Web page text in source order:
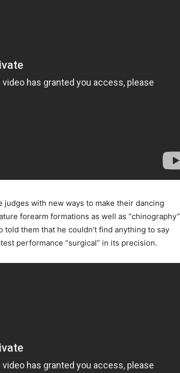
with new ways to make their dancing
forearm formations as well as “chinography”
them that he couldn’t find anything to say
performance “surgical” in its precision.